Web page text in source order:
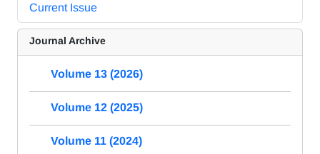
Current Issue
Journal Archive
Volume 13 (2026)
Volume 12 (2025)
Volume 11 (2024)